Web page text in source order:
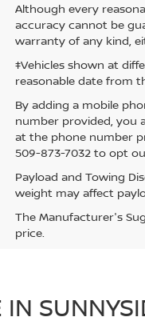
Although every
accuracy cannot be
warranty of any kind,
‡Vehicles shown at
reasonable date from
By adding a mobile
number provided, you
at the phone number
509-873-7032 to opt
Payload and Towing
weight may affect
The Manufacturer's
price.